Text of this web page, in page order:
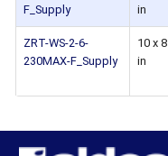
F_Supply
in
ZRT-WS-2-6-
230MAX-F_Supply
10 x 8
in